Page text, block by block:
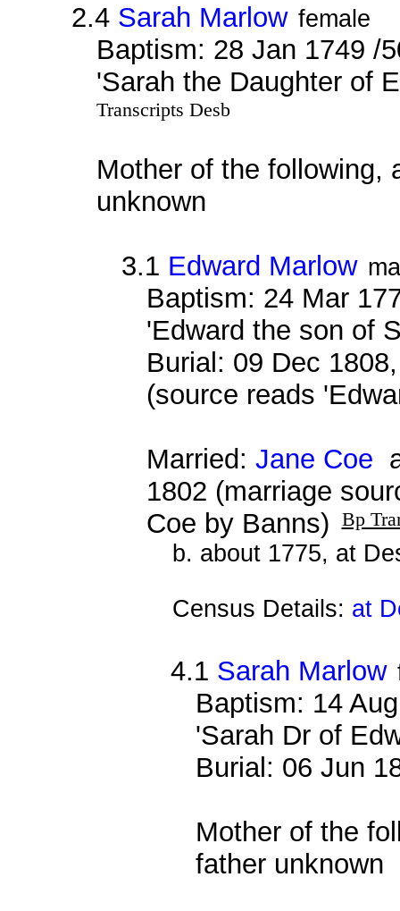
2.4 Sarah Marlow female
Baptism: 28 Jan 1749 /
'Sarah the Daughter of
Transcripts Desb
Mother of the following,
unknown
3.1 Edward Marlow
Baptism: 24 Mar
'Edward the son of
Burial: 09 Dec
(source reads
Married: Jane Coe
1802 (marriage
Coe by Banns) Bp
b. about 1775, at
Census Details: at
4.1 Sarah Marlow
Baptism: 14
'Sarah Dr of
Burial: 06 Jun
Mother of the
father unknown